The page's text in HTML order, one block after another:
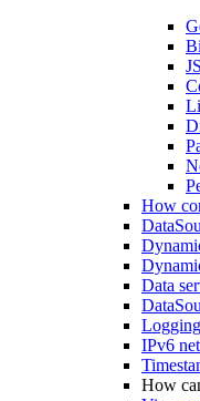
How
Data
IPv6
How